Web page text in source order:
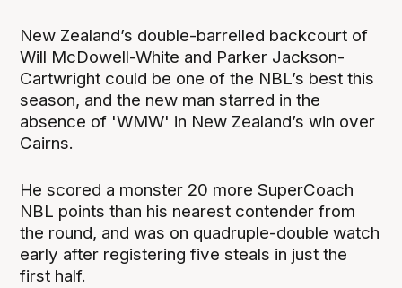
New Zealand’s double-barrelled backcourt of
Will McDowell-White and Parker Jackson-
Cartwright could be one of the NBL’s best this
season, and the new man starred in the
absence of 'WMW' in New Zealand’s win over
Cairns.
He scored a monster 20 more SuperCoach
NBL points than his nearest contender from
the round, and was on quadruple-double watch
early after registering five steals in just the
first half.